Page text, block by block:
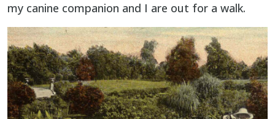
my canine companion and I are out for a walk.